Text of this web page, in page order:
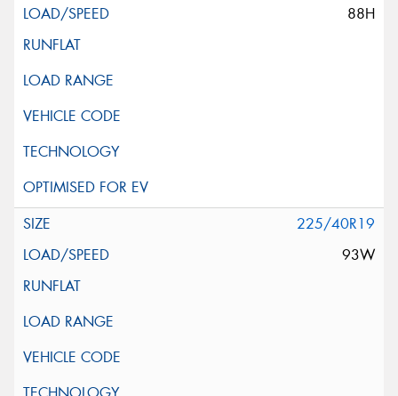
88H
225/40R19
93W